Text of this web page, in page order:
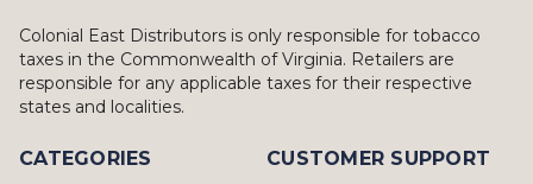
Colonial East Distributors is only responsible for tobacco
taxes in the Commonwealth of Virginia. Retailers are
responsible for any applicable taxes for their respective
states and localities.
CATEGORIES CUSTOMER SUPPORT